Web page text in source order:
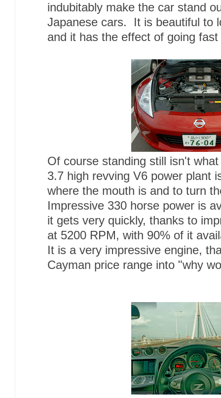
indubitably make the car stand
Japanese cars. It is beautiful to
and it has the effect of going
Of course standing still isn't
3.7 high revving V6 power plant
where the mouth is and to turn
Impressive 330 horse power is
it gets very quickly, thanks to
at 5200 RPM, with 90% of it
It is a very impressive engine,
Cayman price range into "why